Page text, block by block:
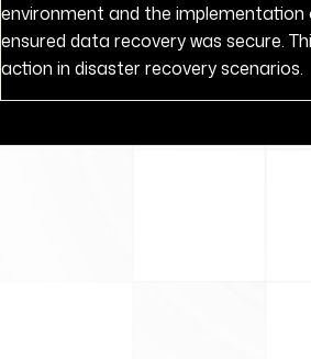
environment and the
ensured data recovery was secure.
action in disaster recovery scenarios.